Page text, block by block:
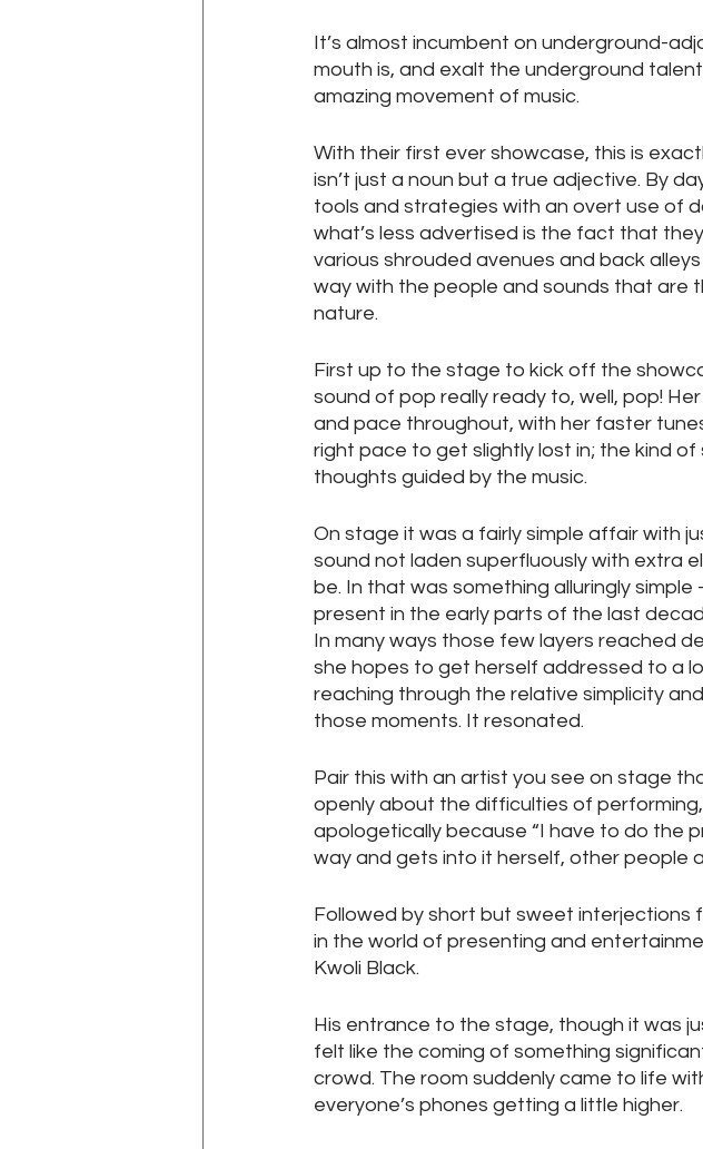
It’s almost incumbent on underground-
mouth is, and exalt the underground
amazing movement of music.
With their first ever showcase, this is
isn’t just a noun but a true adjective. By
tools and strategies with an overt use of
what’s less advertised is the fact that
various shrouded avenues and back
way with the people and sounds that are
nature.
First up to the stage to kick off the
sound of pop really ready to, well, pop!
and pace throughout, with her faster
right pace to get slightly lost in; the kind
thoughts guided by the music.
On stage it was a fairly simple affair with
sound not laden superfluously with extra
be. In that was something alluringly
present in the early parts of the last
In many ways those few layers reached
she hopes to get herself addressed to a
reaching through the relative simplicity
those moments. It resonated.
Pair this with an artist you see on stage
openly about the difficulties of
apologetically because “I have to do the
way and gets into it herself, other people
Followed by short but sweet interjections
in the world of presenting and
Kwoli Black.
His entrance to the stage, though it was
felt like the coming of something
crowd. The room suddenly came to life
everyone’s phones getting a little higher.